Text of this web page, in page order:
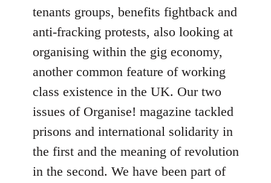
tenants groups, benefits fightback and
anti-fracking protests, also looking at
organising within the gig economy,
another common feature of working
class existence in the UK. Our two
issues of Organise! magazine tackled
prisons and international solidarity in
the first and the meaning of revolution
in the second. We have been part of